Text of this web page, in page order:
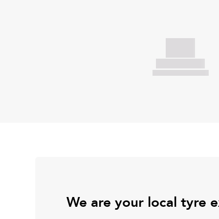
We are your local tyre